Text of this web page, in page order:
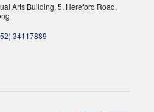
Arts Building, 5, Hereford Road,
34117889